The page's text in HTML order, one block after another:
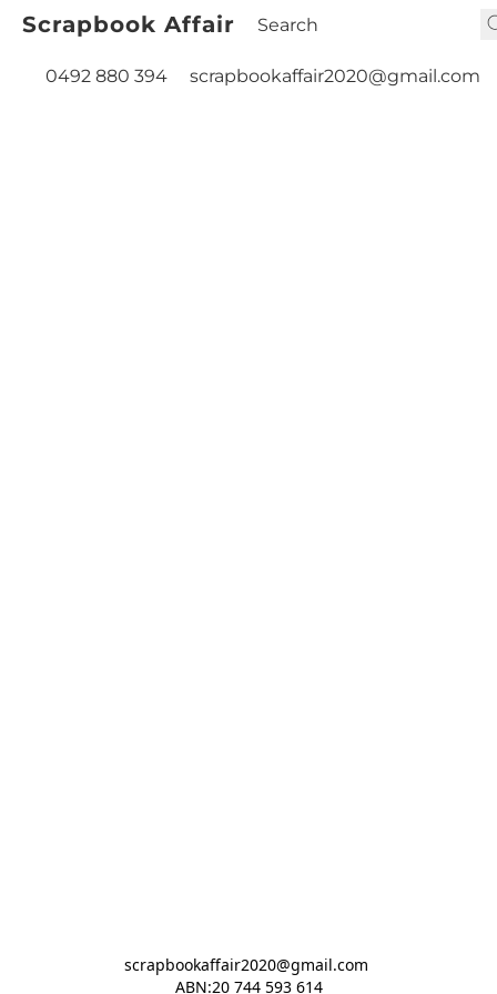
Scrapbook Affair
0492 880 394 scrapbookaffair2020@gmail.com
scrapbookaffair2020@gmail.com
ABN:20 744 593 614